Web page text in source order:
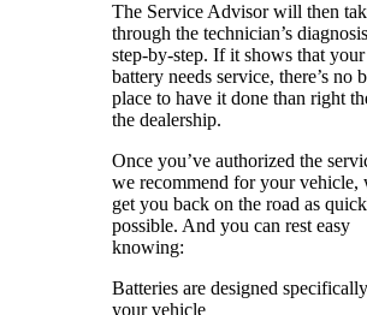
The Service Advisor will then
through the technician’s
step-by-step. If it shows that your
battery needs service, there’s no
place to have it done than right
the dealership.
Once you’ve authorized the
we recommend for your vehicle,
get you back on the road as
possible. And you can rest easy
knowing:
Batteries are designed
your vehicle